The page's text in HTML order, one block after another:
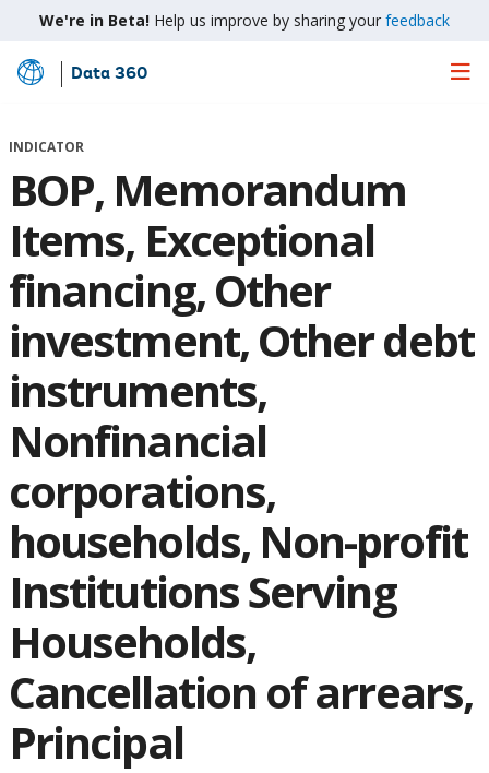
We're in Beta! Help us improve by sharing your feedback
Skip
Main
Data 360
INDICATOR
BOP, Memorandum
Items, Exceptional
financing, Other
investment, Other debt
instruments,
Nonfinancial
corporations,
households, Non-profit
Institutions Serving
Households,
Cancellation of arrears,
Principal